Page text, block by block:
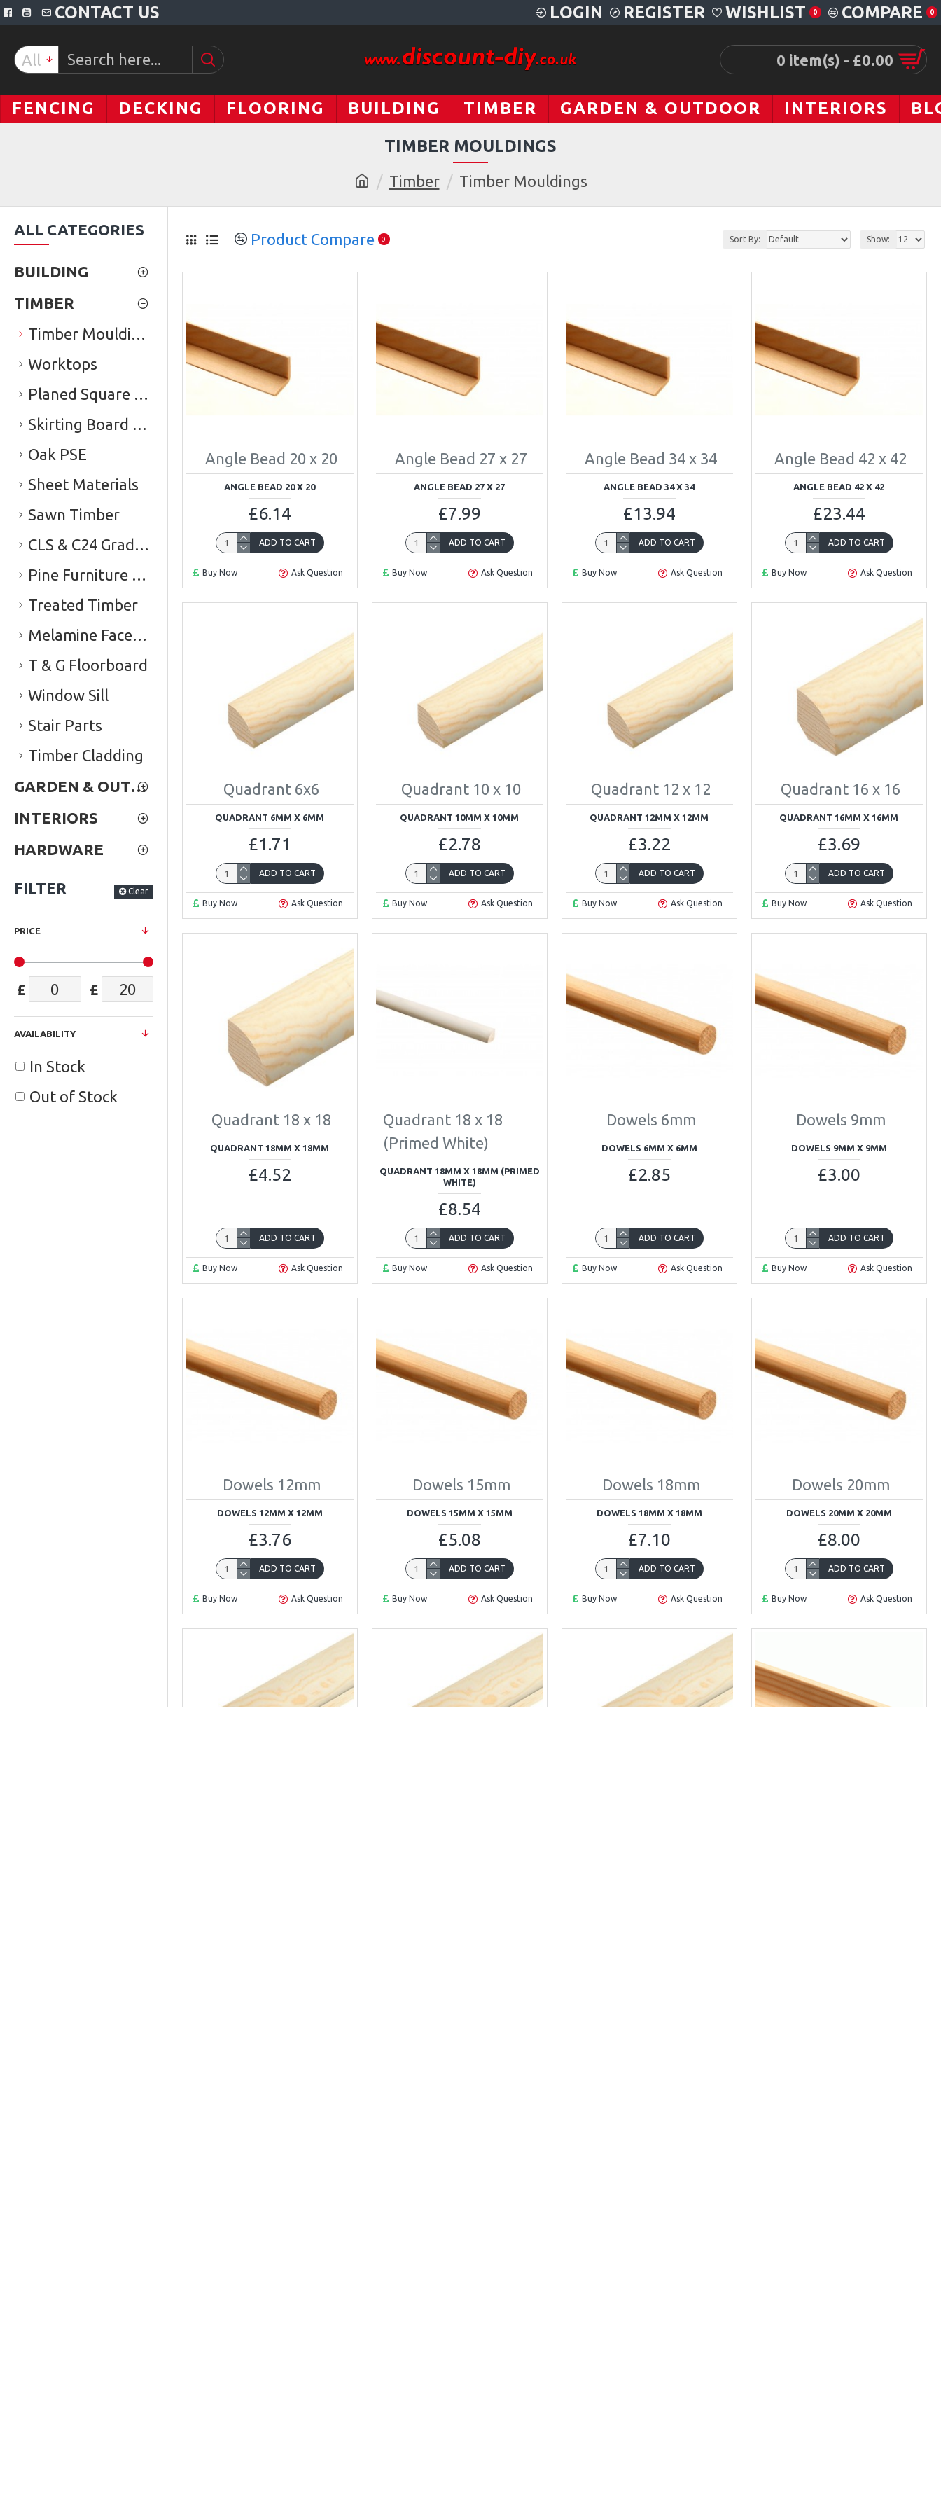
CONTACT US LOGIN REGISTER WISHLIST 0 COMPARE 0
All 0 item(s) - £0.00
FENCING DECKING FLOORING BUILDING TIMBER GARDEN & OUTDOOR INTERIORS
Timber Timber Mouldings
TIMBER MOULDINGS
ALL CATEGORIES
BUILDING
TIMBER
Timber Mouldings
Worktops
Planed Square Edge Timber (PSE)
Skirting Board & Architrave
Oak PSE
Sheet Materials
Sawn Timber
CLS & C24 Graded Timber
Pine Furniture Board
Treated Timber
Melamine Faced Chipboard (Conti Board)
T & G Floorboard
Window Sill
Stair Parts
Timber Cladding
GARDEN & OUTDOOR
INTERIORS
HARDWARE
FILTER Clear
PRICE
£ £
AVAILABILITY
In Stock
Out of Stock
Product Compare 0 Sort By: Show:
Angle Bead 20 x 20
ANGLE BEAD 20 X 20
£6.14
ADD TO CART
Buy Now Ask Question
Angle Bead 27 x 27
ANGLE BEAD 27 X 27
£7.99
ADD TO CART
Buy Now Ask Question
Angle Bead 34 x 34
ANGLE BEAD 34 X 34
£13.94
ADD TO CART
Buy Now Ask Question
Angle Bead 42 x 42
ANGLE BEAD 42 X 42
£23.44
ADD TO CART
Buy Now Ask Question
Quadrant 6x6
QUADRANT 6MM X 6MM
£1.71
ADD TO CART
Buy Now Ask Question
Quadrant 10 x 10
QUADRANT 10MM X 10MM
£2.78
ADD TO CART
Buy Now Ask Question
Quadrant 12 x 12
QUADRANT 12MM X 12MM
£3.22
ADD TO CART
Buy Now Ask Question
Quadrant 16 x 16
QUADRANT 16MM X 16MM
£3.69
ADD TO CART
Buy Now Ask Question
Quadrant 18 x 18
QUADRANT 18MM X 18MM
£4.52
ADD TO CART
Buy Now Ask Question
Quadrant 18 x 18
(Primed White)
QUADRANT 18MM X 18MM (PRIMED
WHITE)
£8.54
ADD TO CART
Buy Now Ask Question
Dowels 6mm
DOWELS 6MM X 6MM
£2.85
ADD TO CART
Buy Now Ask Question
Dowels 9mm
DOWELS 9MM X 9MM
£3.00
ADD TO CART
Buy Now Ask Question
Dowels 12mm
DOWELS 12MM X 12MM
£3.76
ADD TO CART
Buy Now Ask Question
Dowels 15mm
DOWELS 15MM X 15MM
£5.08
ADD TO CART
Buy Now Ask Question
Dowels 18mm
DOWELS 18MM X 18MM
£7.10
ADD TO CART
Buy Now Ask Question
Dowels 20mm
DOWELS 20MM X 20MM
£8.00
ADD TO CART
Buy Now Ask Question